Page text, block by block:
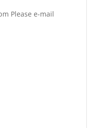
Please e-mail